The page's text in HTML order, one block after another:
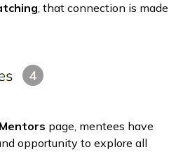
, that connection is made
Mentors page, mentees have
opportunity to explore all